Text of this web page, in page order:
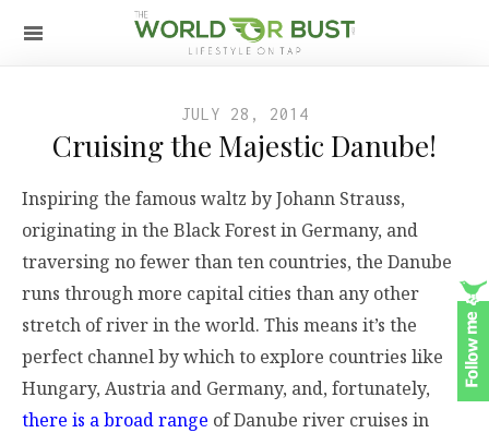
JULY 28, 2014
Cruising the Majestic Danube!
Inspiring the famous waltz by Johann Strauss,
originating in the Black Forest in Germany, and
traversing no fewer than ten countries, the Danube
runs through more capital cities than any other
stretch of river in the world. This means it’s the
perfect channel by which to explore countries like
Hungary, Austria and Germany, and, fortunately,
there is a broad range of Danube river cruises in